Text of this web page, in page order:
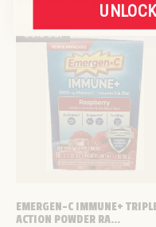
Sold out
EMERGEN-C IMMUNE+
ACTION POWDER RA...